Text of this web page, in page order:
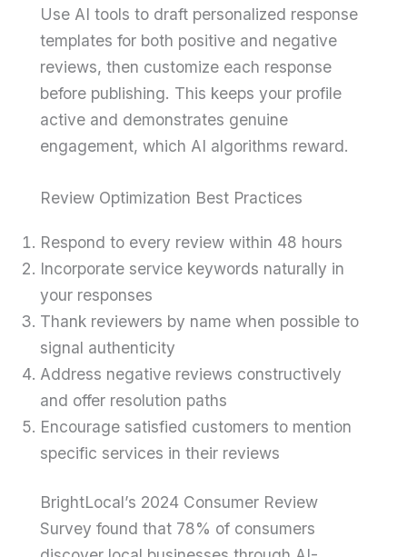
Use AI tools to draft personalized response
templates for both positive and negative
reviews, then customize each response
before publishing. This keeps your profile
active and demonstrates genuine
engagement, which AI algorithms reward.
Review Optimization Best Practices
Respond to every review within 48 hours
Incorporate service keywords naturally in
your responses
Thank reviewers by name when possible to
signal authenticity
Address negative reviews constructively
and offer resolution paths
Encourage satisfied customers to mention
specific services in their reviews
BrightLocal’s 2024 Consumer Review
Survey found that 78% of consumers